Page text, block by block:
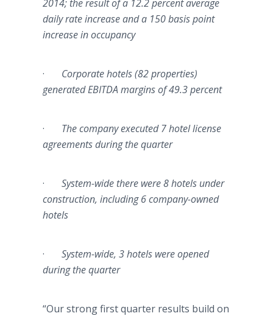
2014; the result of a 12.2 percent average
daily rate increase and a 150 basis point
increase in occupancy
· Corporate hotels (82 properties)
generatedEBITDA margins of 49.3 percent
· The company executed 7 hotel license
agreements during the quarter
· System-wide there were 8 hotels under
construction, including 6 company-owned
hotels
· System-wide, 3 hotels were opened
during the quarter
“Our strong first quarter results build on